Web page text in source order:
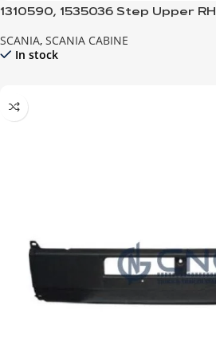
1310590, 1535036 Step Upper RH
SCANIA, SCANIA CABINE
In stock